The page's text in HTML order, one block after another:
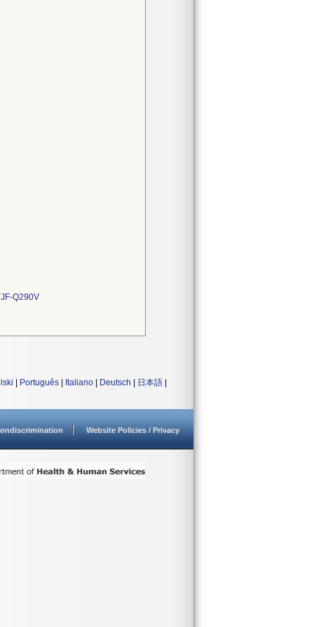
Q290V
Português Italiano Deutsch 日本語
Website Policies / Privacy